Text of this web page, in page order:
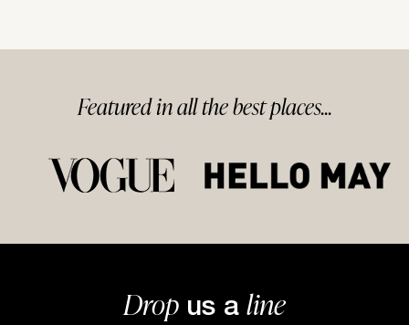
Featured inallthe bestplaces...
Drop us a line